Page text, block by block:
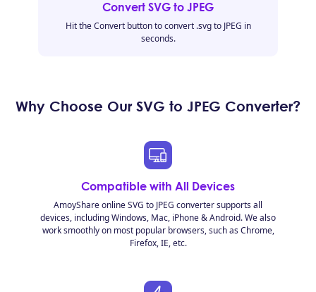
Convert SVG to JPEG
Hit the Convert button to convert .svg to JPEG in
seconds.
Why Choose Our SVG to JPEG Converter?
Compatible with All Devices
AmoyShare online SVG to JPEG converter supports all
devices, including Windows, Mac, iPhone & Android. We also
work smoothly on most popular browsers, such as Chrome,
Firefox, IE, etc.